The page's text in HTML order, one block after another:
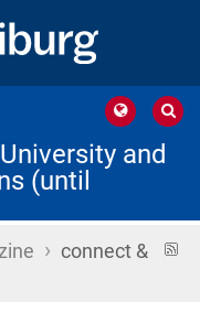
and
(until
› connect &